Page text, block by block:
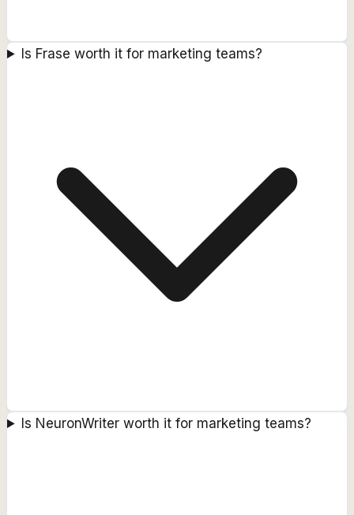
Is Frase worth it for marketing teams?
Is NeuronWriter worth it for marketing teams?